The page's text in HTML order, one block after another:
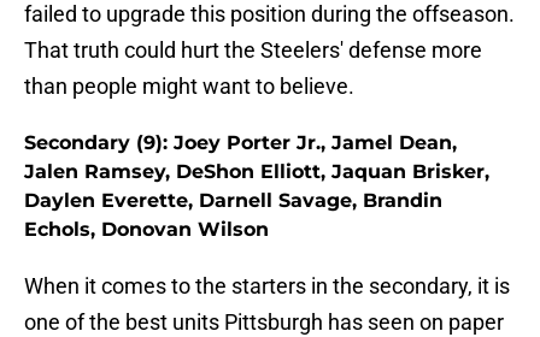
failed to upgrade this position during the offseason.
That truth could hurt the Steelers' defense more
than people might want to believe.
Secondary (9): Joey Porter Jr., Jamel Dean,
Jalen Ramsey, DeShon Elliott, Jaquan Brisker,
Daylen Everette, Darnell Savage, Brandin
Echols, Donovan Wilson
When it comes to the starters in the secondary, it is
one of the best units Pittsburgh has seen on paper